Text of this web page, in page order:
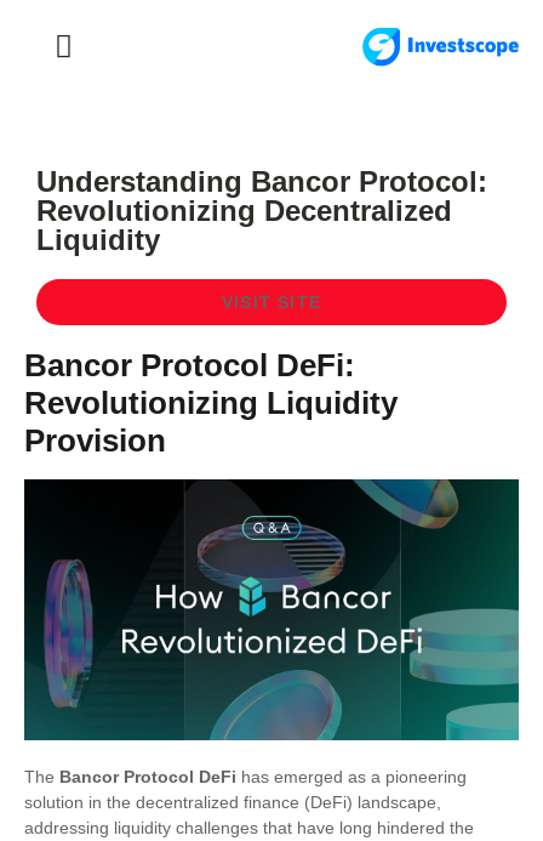
Understanding Bancor Protocol:
Revolutionizing Decentralized
Liquidity
VISIT SITE
Bancor Protocol DeFi:
Revolutionizing Liquidity
Provision
The Bancor Protocol DeFi has emerged as a pioneering
solution in the decentralized finance (DeFi) landscape,
addressing liquidity challenges that have long hindered the